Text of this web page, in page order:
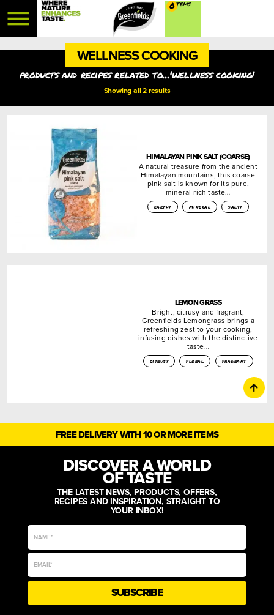
0
WELLNESS COOKING
products and recipes related to...'wellness cooking'
Showing all 2 results
HIMALAYAN PINK SALT (COARSE)
A natural treasure from the ancient
Himalayan mountains, this coarse
pink salt is known for its pure,
mineral-rich taste…
earthy mineral salty
LEMON GRASS
Bright, citrusy and fragrant,
Greenfields Lemongrass brings a
refreshing zest to your cooking,
infusing dishes with the distinctive
taste…
citrusy floral fragrant
FREE DELIVERY WITH 10 OR MORE ITEMS
DISCOVER A WORLD
OF TASTE
THE LATEST NEWS, PRODUCTS, OFFERS,
RECIPES AND INSPIRATION, STRAIGHT TO
YOUR INBOX!
SUBSCRIBE